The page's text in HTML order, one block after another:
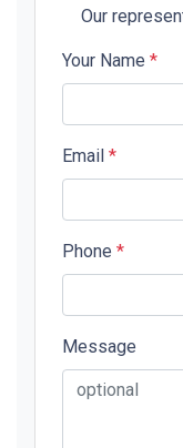
Our
Your Name *
Email *
Phone *
Message